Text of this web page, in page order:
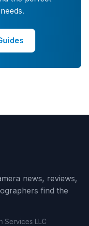
news, reviews,
find the
Services LLC